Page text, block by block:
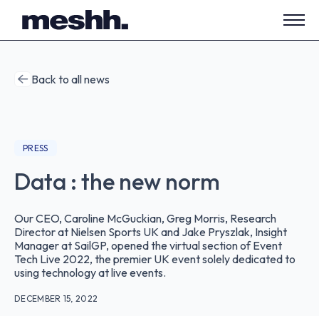
side
Back to all news
PRESS
Data : the new norm
Our CEO, Caroline McGuckian, Greg Morris, Research
Director at Nielsen Sports UK and Jake Pryszlak, Insight
Manager at SailGP, opened the virtual section of Event
Tech Live 2022, the premier UK event solely dedicated to
using technology at live events.
DECEMBER 15, 2022